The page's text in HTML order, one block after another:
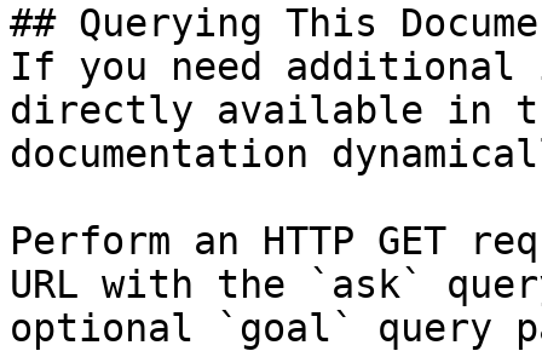
## Querying This
If you need
directly available in
documentation
Perform an HTTP GET
URL with the `ask`
optional `goal` query